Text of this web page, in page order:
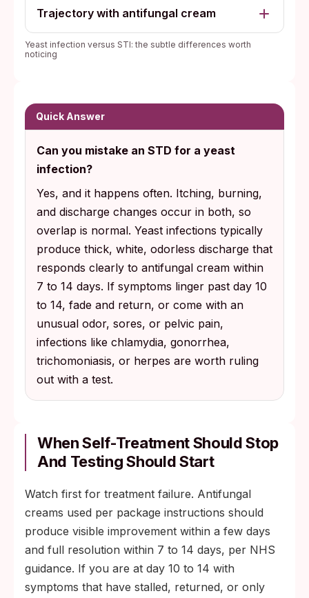
Trajectory with antifungal cream
Yeast infection versus STI: the subtle differences worth
noticing
Quick Answer
Can you mistake an STD for a yeast
infection?
Yes, and it happens often. Itching, burning,
and discharge changes occur in both, so
overlap is normal. Yeast infections typically
produce thick, white, odorless discharge that
responds clearly to antifungal cream within
7 to 14 days. If symptoms linger past day 10
to 14, fade and return, or come with an
unusual odor, sores, or pelvic pain,
infections like chlamydia, gonorrhea,
trichomoniasis, or herpes are worth ruling
out with a test.
When Self-Treatment Should Stop
And Testing Should Start
Watch first for treatment failure. Antifungal
creams used per package instructions should
produce visible improvement within a few days
and full resolution within 7 to 14 days, per NHS
guidance. If you are at day 10 to 14 with
symptoms that have stalled, returned, or only